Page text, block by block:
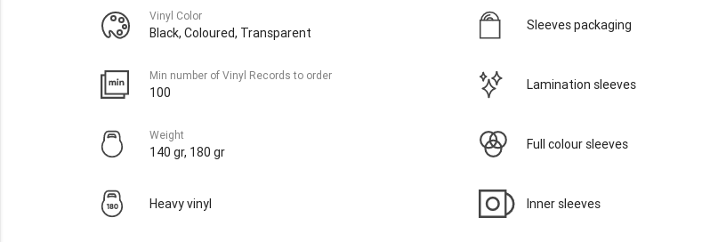
Vinyl Color
Black, Coloured, Transparent
Min number of Vinyl Records to order
100
Weight
140 gr, 180 gr
Heavy vinyl
Sleeves packaging
Lamination sleeves
Full colour sleeves
Inner sleeves